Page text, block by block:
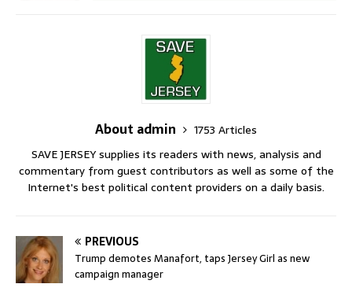
About admin
1753 Articles
SAVE JERSEY supplies its readers with news, analysis and
commentary from guest contributors as well as some of the
Internet's best political content providers on a daily basis.
PREVIOUS
Trump demotes Manafort, taps Jersey Girl as new
campaign manager